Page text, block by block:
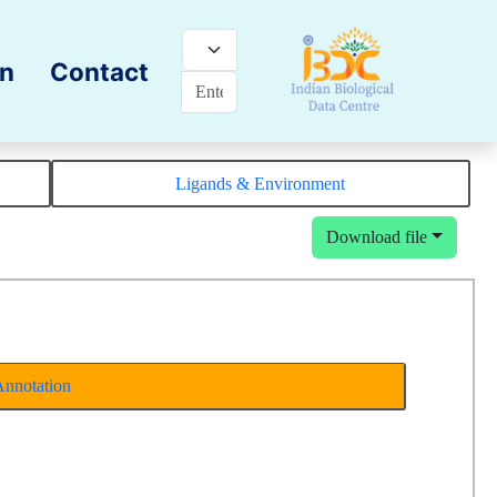
Contact
Ligands & Environment
Download file